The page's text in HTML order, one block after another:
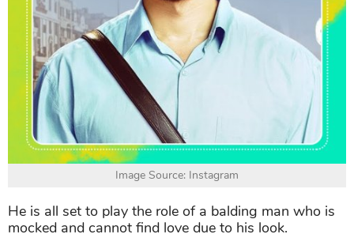
Image Source: Instagram
He is all set to play the role of a balding man who is
mocked and cannot find love due to his look.